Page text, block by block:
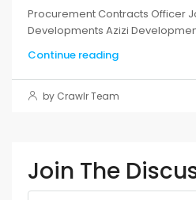
Procurement Contracts Officer
Developments Azizi
Continue reading
by Crawlr Team
Join The